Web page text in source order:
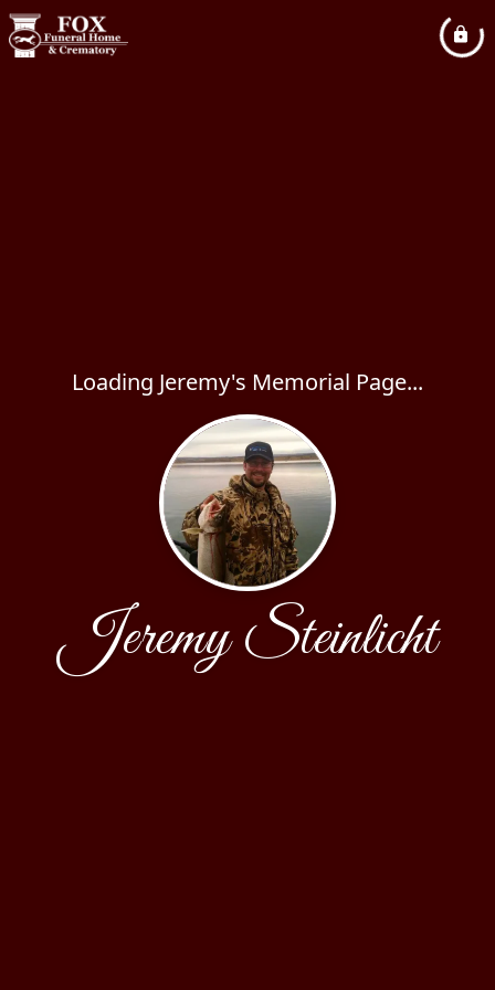
Loading Jeremy's Memorial Page...
Jeremy Steinlicht